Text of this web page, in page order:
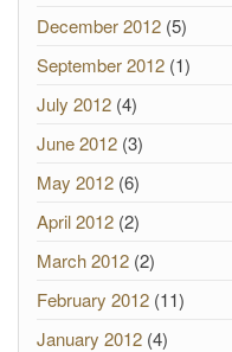
December 2012 (5)
September 2012 (1)
July 2012 (4)
June 2012 (3)
May 2012 (6)
April 2012 (2)
March 2012 (2)
February 2012 (11)
January 2012 (4)